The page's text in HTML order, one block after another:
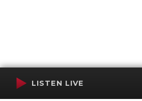
LISTEN LIVE